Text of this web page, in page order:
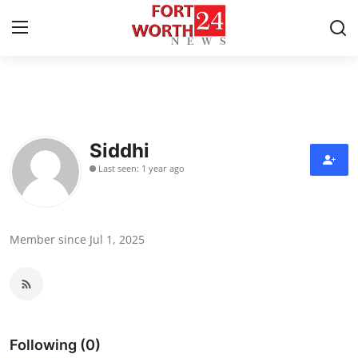
Press Release
Contact
Health
Siddhi
Last seen: 1 year ago
Member since Jul 1, 2025
Following (0)